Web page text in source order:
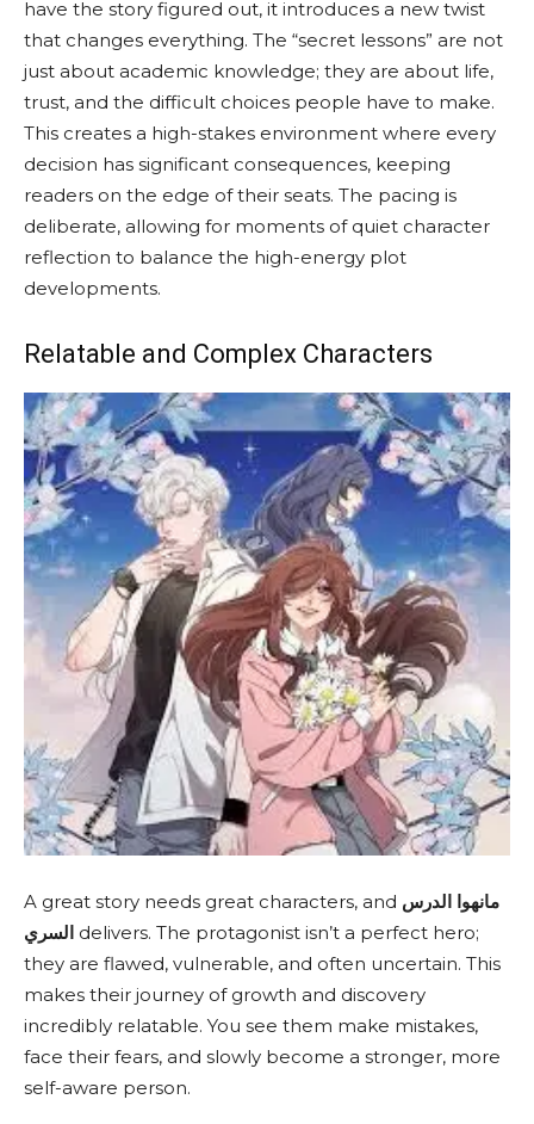
have the story figured out, it introduces a new twist
that changes everything. The “secret lessons” are not
just about academic knowledge; they are about life,
trust, and the difficult choices people have to make.
This creates a high-stakes environment where every
decision has significant consequences, keeping
readers on the edge of their seats. The pacing is
deliberate, allowing for moments of quiet character
reflection to balance the high-energy plot
developments.
Relatable and Complex Characters
A great story needs great characters, and مانهوا الدرس
السري delivers. The protagonist isn’t a perfect hero;
they are flawed, vulnerable, and often uncertain. This
makes their journey of growth and discovery
incredibly relatable. You see them make mistakes,
face their fears, and slowly become a stronger, more
self-aware person.